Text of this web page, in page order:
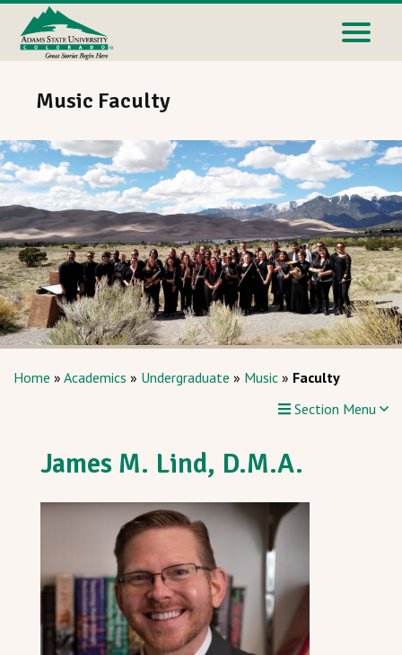
Music Faculty
Home » Academics » Undergraduate » Music » Faculty
Section Menu
James M. Lind, D.M.A.